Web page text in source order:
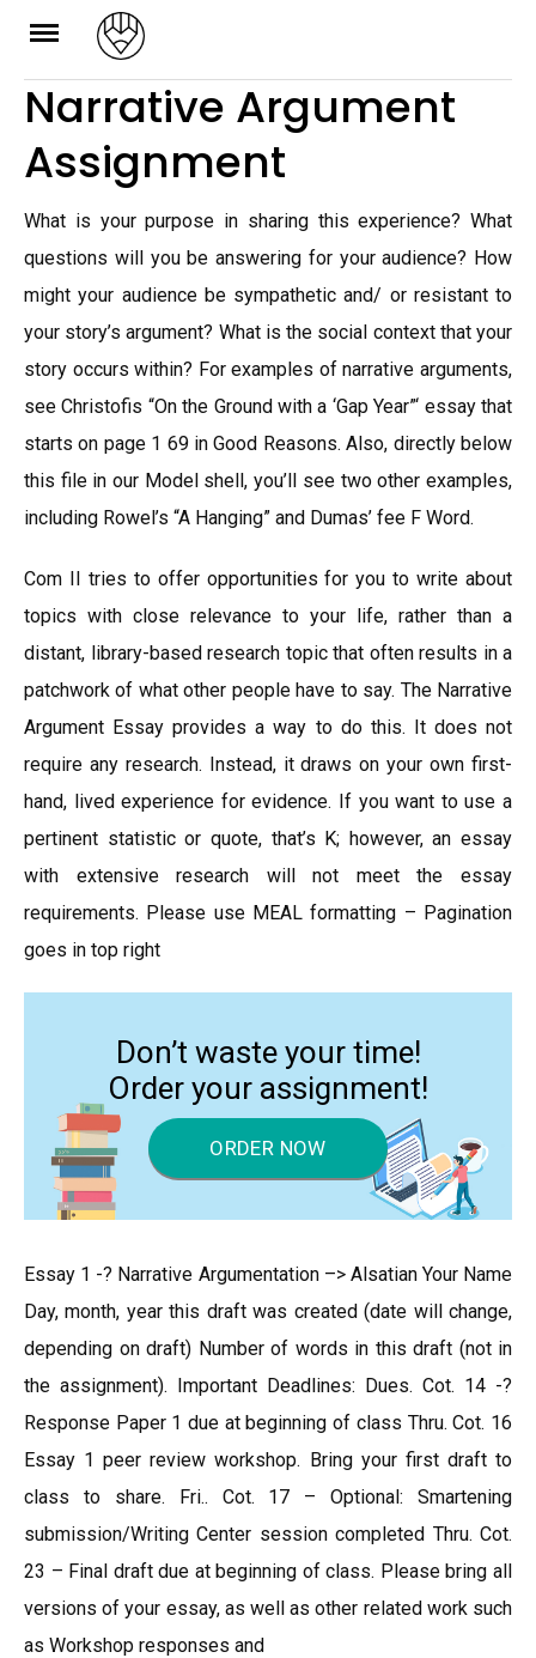
Skip
content
Narrative Argument
Assignment
What is your purpose in sharing this experience? What
questions will you be answering for your audience? How
might your audience be sympathetic and/ or resistant to
your story’s argument? What is the social context that your
story occurs within? For examples of narrative arguments,
see Christofis “On the Ground with a ‘Gap Year”‘ essay that
starts on page 1 69 in Good Reasons. Also, directly below
this file in our Model shell, you’ll see two other examples,
including Rowel’s “A Hanging” and Dumas’ fee F Word.
Com II tries to offer opportunities for you to write about
topics with close relevance to your life, rather than a
distant, library-based research topic that often results in a
patchwork of what other people have to say. The Narrative
Argument Essay provides a way to do this. It does not
require any research. Instead, it draws on your own first-
hand, lived experience for evidence. If you want to use a
pertinent statistic or quote, that’s K; however, an essay
with extensive research will not meet the essay
requirements. Please use MEAL formatting – Pagination
goes in top right
Don’t waste your time!
Order your assignment!
ORDER NOW
Essay 1 -? Narrative Argumentation –> Alsatian Your Name
Day, month, year this draft was created (date will change,
depending on draft) Number of words in this draft (not in
the assignment). Important Deadlines: Dues. Cot. 14 -?
Response Paper 1 due at beginning of class Thru. Cot. 16
Essay 1 peer review workshop. Bring your first draft to
class to share. Fri.. Cot. 17 – Optional: Smartening
submission/Writing Center session completed Thru. Cot.
23 – Final draft due at beginning of class. Please bring all
versions of your essay, as well as other related work such
as Workshop responses and